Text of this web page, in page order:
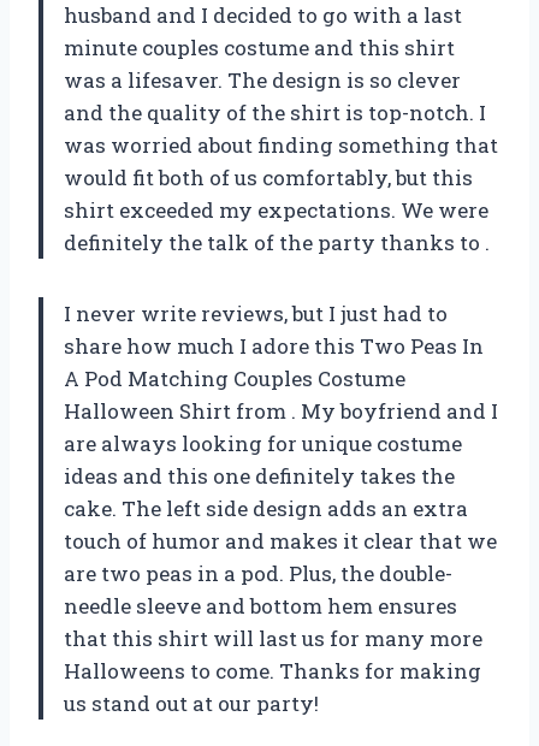
husband and I decided to go with a last
minute couples costume and this shirt
was a lifesaver. The design is so clever
and the quality of the shirt is top-notch. I
was worried about finding something that
would fit both of us comfortably, but this
shirt exceeded my expectations. We were
definitely the talk of the party thanks to .
I never write reviews, but I just had to
share how much I adore this Two Peas In
A Pod Matching Couples Costume
Halloween Shirt from . My boyfriend and I
are always looking for unique costume
ideas and this one definitely takes the
cake. The left side design adds an extra
touch of humor and makes it clear that we
are two peas in a pod. Plus, the double-
needle sleeve and bottom hem ensures
that this shirt will last us for many more
Halloweens to come. Thanks for making
us stand out at our party!